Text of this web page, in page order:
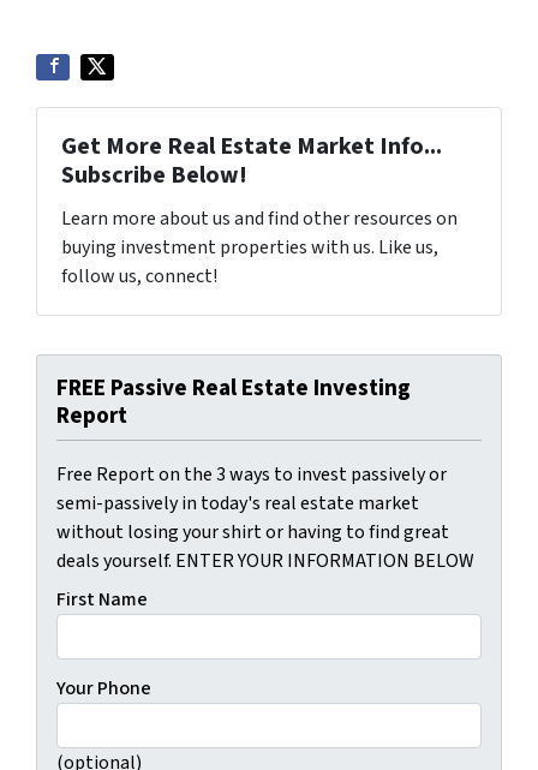
Get More Real Estate Market Info...
Subscribe Below!
Learn more about us and find other resources on
buying investment properties with us. Like us,
follow us, connect!
FREE Passive Real Estate Investing
Report
Free Report on the 3 ways to invest passively or
semi-passively in today's real estate market
without losing your shirt or having to find great
deals yourself. ENTER YOUR INFORMATION BELOW
First Name
Your Phone
(optional)